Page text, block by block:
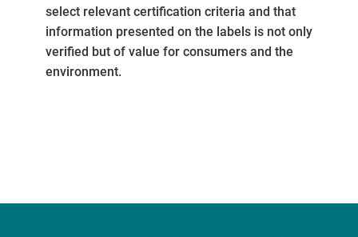
select relevant certification criteria and that
information presented on the labels is not only
verified but of value for consumers and the
environment.